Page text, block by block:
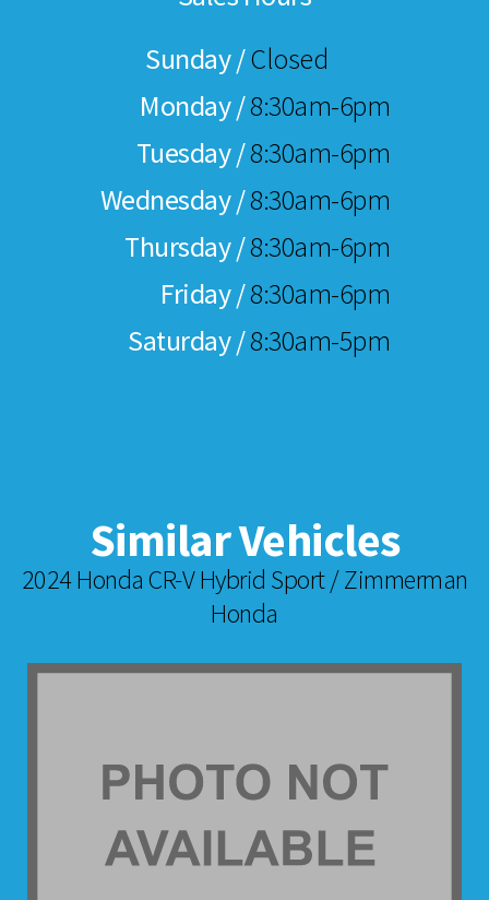
Sunday /Closed
Monday /8:30am-6pm
Tuesday /8:30am-6pm
Wednesday /8:30am-6pm
Thursday /8:30am-6pm
Friday /8:30am-6pm
Saturday /8:30am-5pm
Similar Vehicles
2024 Honda CR-V Hybrid Sport / Zimmerman
Honda